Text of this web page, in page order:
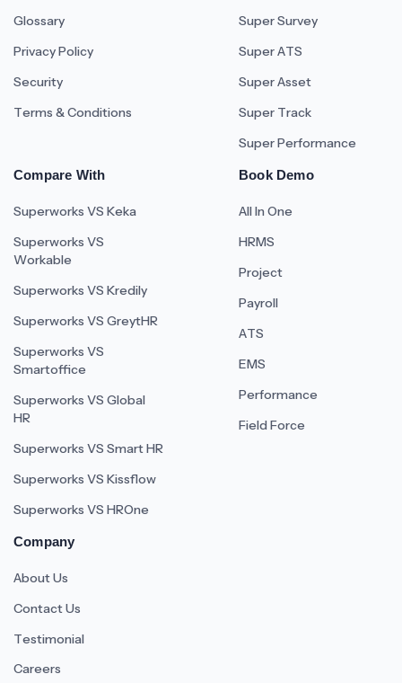
Glossary
Privacy Policy
Security
Terms & Conditions
Super Survey
Super ATS
Super Asset
Super Track
Super Performance
Compare With
Superworks VS Keka
Superworks VS
Workable
Superworks VS Kredily
Superworks VS GreytHR
Superworks VS
Smartoffice
Superworks VS Global
HR
Superworks VS Smart HR
Superworks VS Kissflow
Superworks VS HROne
Book Demo
All In One
HRMS
Project
Payroll
ATS
EMS
Performance
Field Force
Company
About Us
Contact Us
Testimonial
Careers